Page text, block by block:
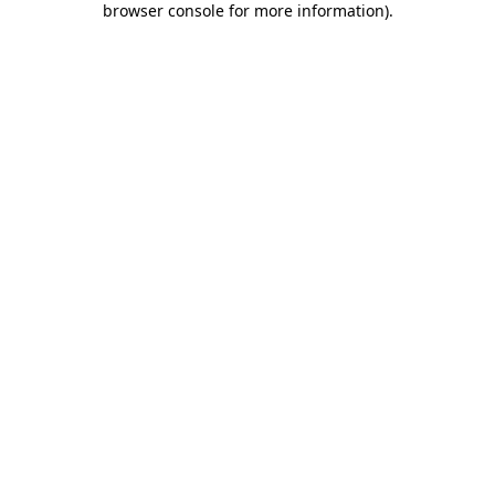
browser console for more information).